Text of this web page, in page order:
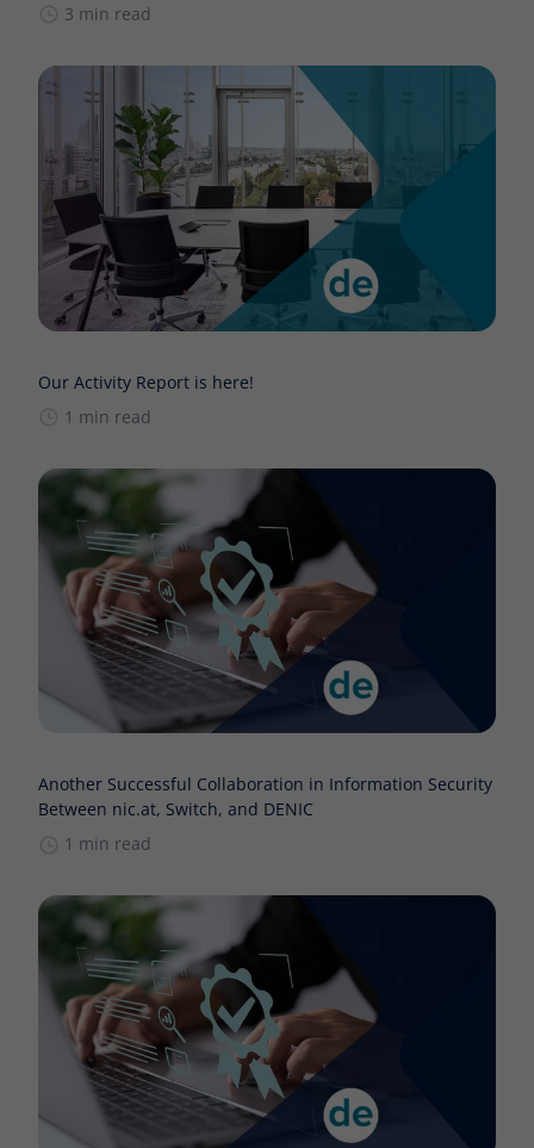
3 min read
Our Activity Report is here!
1 min read
Another Successful Collaboration in Information Security
Between nic.at, Switch, and DENIC
1 min read